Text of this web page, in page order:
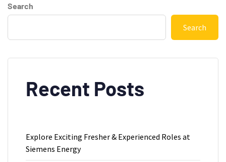
Search
Search
Recent Posts
Explore Exciting Fresher & Experienced Roles at
Siemens Energy